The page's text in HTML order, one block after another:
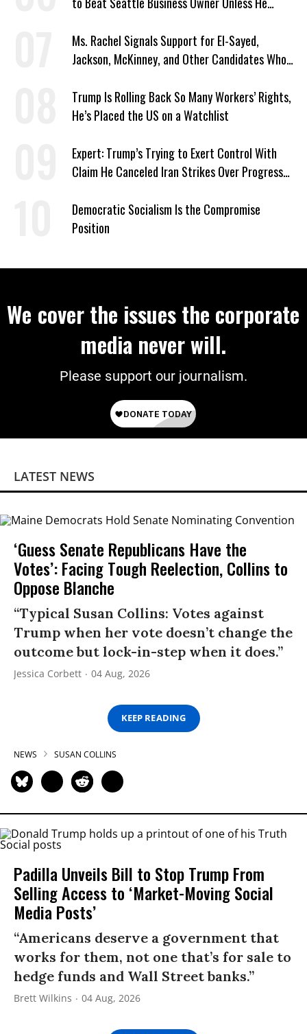
Ms. Rachel Signals Support for El-Sayed,
Jackson, McKinney, and Other Candidates Who
Trump Is Rolling Back So Many Workers’ Rights,
He’s Placed the US on a Watchlist
Expert: Trump’s Trying to Exert Control With
Claim He Canceled Iran Strikes Over Progress
Democratic Socialism Is the Compromise
Position
We cover the issues the corporate
media never will.
Please support our journalism.
LATEST NEWS
‘Guess Senate Republicans Have the
Votes’: Facing Tough Reelection, Collins to
Oppose Blanche
“Typical Susan Collins: Votes against
Trump when her vote doesn’t change the
outcome but lock-in-step when it does.”
Jessica Corbett 04 Aug, 2026
KEEP READING
NEWS SUSAN COLLINS
Padilla Unveils Bill to Stop Trump From
Selling Access to ‘Market-Moving Social
Media Posts’
“Americans deserve a government that
works for them, not one that’s for sale to
hedge funds and Wall Street banks.”
Brett Wilkins 04 Aug, 2026